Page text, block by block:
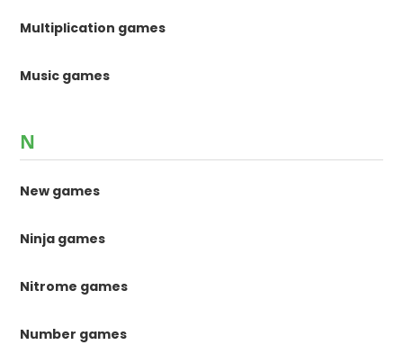
Multiplication games
Music games
N
New games
Ninja games
Nitrome games
Number games